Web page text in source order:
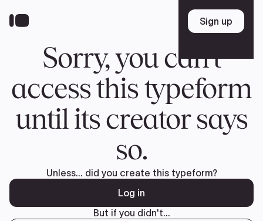
FR
TEAM
Pierre Poilievre
Your Conservative MPs
EDAs
ABOUT US